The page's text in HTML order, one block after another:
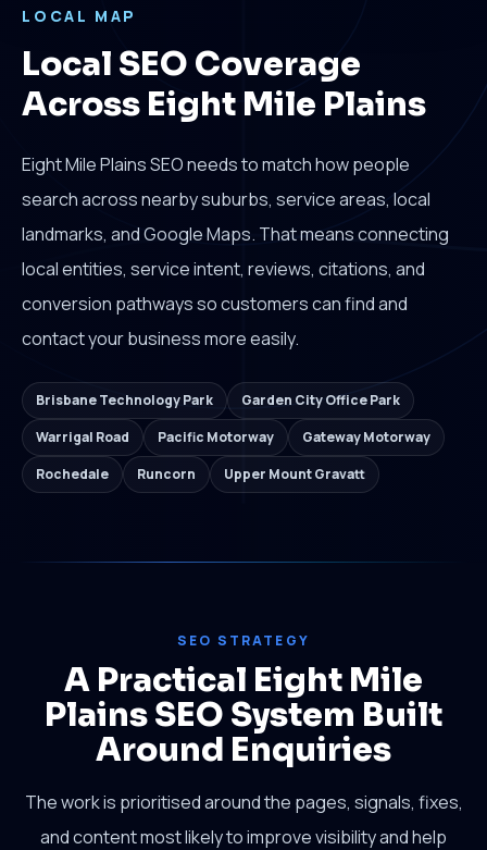
LOCAL MAP
Local SEO Coverage
Across Eight Mile Plains
Eight Mile Plains SEO needs to match how people
search across nearby suburbs, service areas, local
landmarks, and Google Maps. That means connecting
local entities, service intent, reviews, citations, and
conversion pathways so customers can find and
contact your business more easily.
Brisbane Technology Park
Garden City Office Park
Warrigal Road
Pacific Motorway
Gateway Motorway
Rochedale
Runcorn Upper Mount Gravatt
SEO STRATEGY
A Practical Eight Mile
Plains SEO System Built
Around Enquiries
The work is prioritised around the pages, signals, fixes,
and content most likely to improve visibility and help